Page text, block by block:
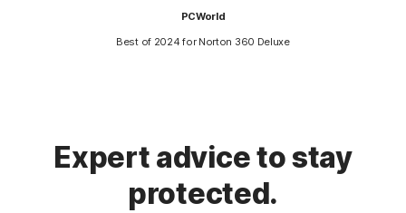
PCWorld
Best of 2024 for Norton 360 Deluxe
Expert advice to stay
protected.